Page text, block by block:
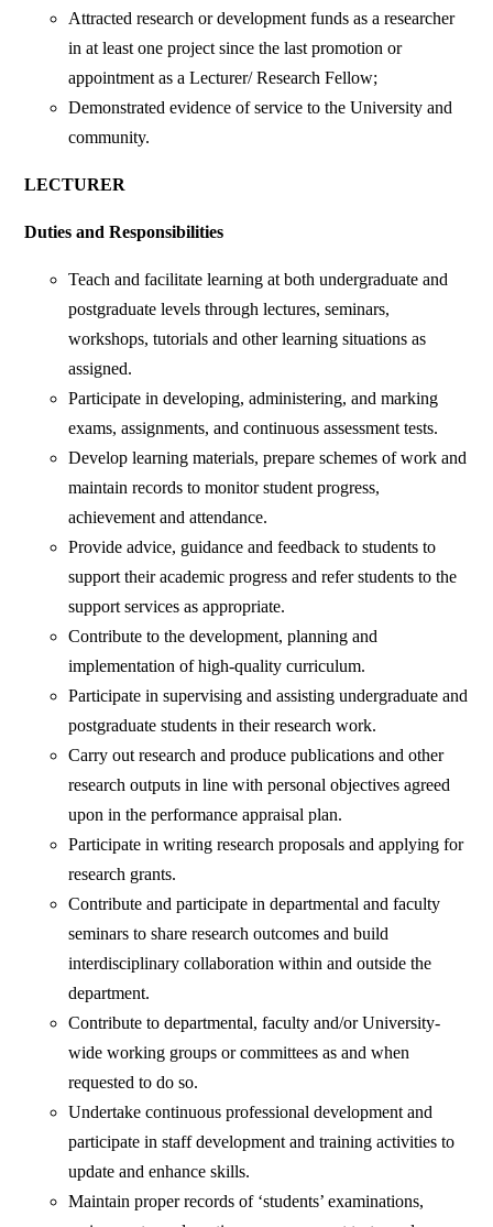
Attracted research or development funds as a researcher
in at least one project since the last promotion or
appointment as a Lecturer/ Research Fellow;
Demonstrated evidence of service to the University and
community.
LECTURER
Duties and Responsibilities
Teach and facilitate learning at both undergraduate and
postgraduate levels through lectures, seminars,
workshops, tutorials and other learning situations as
assigned.
Participate in developing, administering, and marking
exams, assignments, and continuous assessment tests.
Develop learning materials, prepare schemes of work and
maintain records to monitor student progress,
achievement and attendance.
Provide advice, guidance and feedback to students to
support their academic progress and refer students to the
support services as appropriate.
Contribute to the development, planning and
implementation of high-quality curriculum.
Participate in supervising and assisting undergraduate and
postgraduate students in their research work.
Carry out research and produce publications and other
research outputs in line with personal objectives agreed
upon in the performance appraisal plan.
Participate in writing research proposals and applying for
research grants.
Contribute and participate in departmental and faculty
seminars to share research outcomes and build
interdisciplinary collaboration within and outside the
department.
Contribute to departmental, faculty and/or University-
wide working groups or committees as and when
requested to do so.
Undertake continuous professional development and
participate in staff development and training activities to
update and enhance skills.
Maintain proper records of ‘students’ examinations,